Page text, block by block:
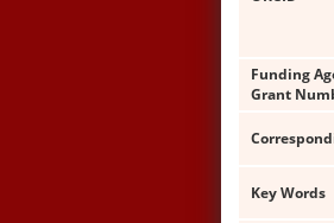
Funding
Grant
Key Words